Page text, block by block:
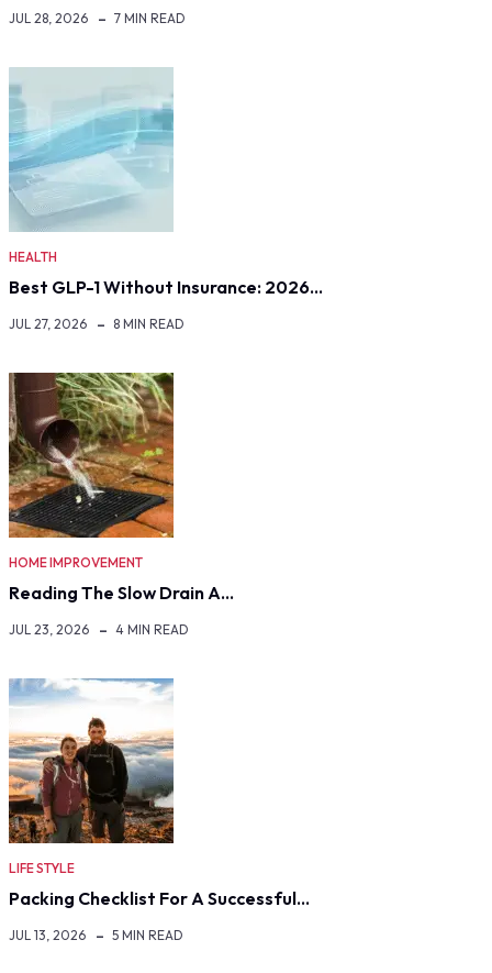
JUL 28, 2026 7 MIN READ
HEALTH
Best GLP-1 Without Insurance: 2026…
JUL 27, 2026 8 MIN READ
HOME IMPROVEMENT
Reading The Slow Drain A…
JUL 23, 2026 4 MIN READ
LIFE STYLE
Packing Checklist For A Successful…
JUL 13, 2026 5 MIN READ